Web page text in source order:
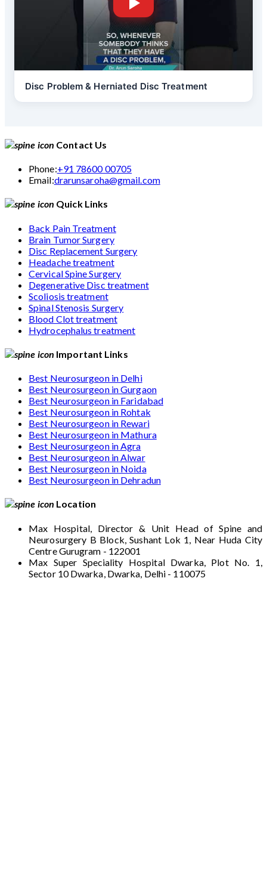
Disc Problem & Herniated Disc Treatment
Contact Us
Phone:+91 78600 00705
Email:drarunsaroha@gmail.com
Quick Links
Back Pain Treatment
Brain Tumor Surgery
Disc Replacement Surgery
Headache treatment
Cervical Spine Surgery
Degenerative Disc treatment
Scoliosis treatment
Spinal Stenosis Surgery
Blood Clot treatment
Hydrocephalus treatment
Important Links
Best Neurosurgeon in Delhi
Best Neurosurgeon in Gurgaon
Best Neurosurgeon in Faridabad
Best Neurosurgeon in Rohtak
Best Neurosurgeon in Rewari
Best Neurosurgeon in Mathura
Best Neurosurgeon in Agra
Best Neurosurgeon in Alwar
Best Neurosurgeon in Noida
Best Neurosurgeon in Dehradun
Location
Max Hospital, Director & Unit Head of Spine and
Neurosurgery B Block, Sushant Lok 1, Near Huda City
Centre Gurugram - 122001
Max Super Speciality Hospital Dwarka, Plot No. 1,
Sector 10 Dwarka, Dwarka, Delhi - 110075